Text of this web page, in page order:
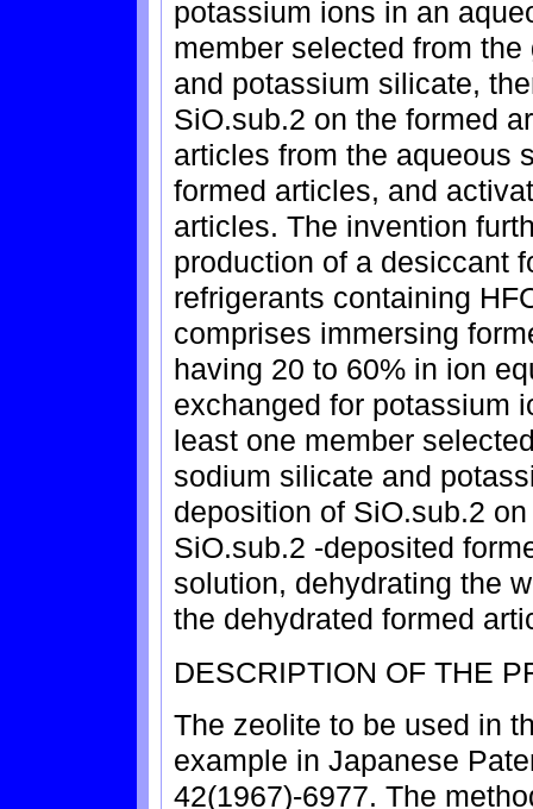
potassium ions in an
member selected from
and potassium silicate,
SiO.sub.2 on the formed
articles from the aqueous
formed articles, and
articles. The invention
production of a desiccant
refrigerants containing
comprises immersing
having 20 to 60% in ion
exchanged for potassium
least one member
sodium silicate and
deposition of SiO.sub.2
SiO.sub.2 -deposited
solution, dehydrating the
the dehydrated formed
DESCRIPTION OF THE
The zeolite to be used in
example in Japanese
42(1967)-6977. The